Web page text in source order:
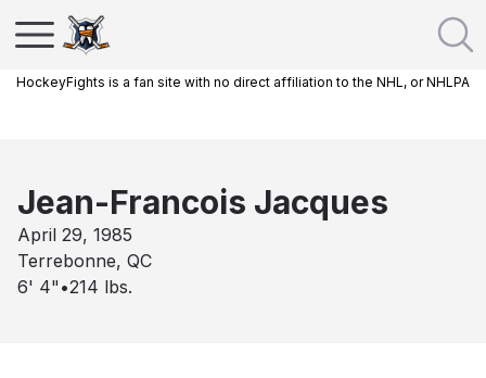
HockeyFights is a fan site with no direct affiliation to the NHL, or NHLPA
Jean-Francois Jacques
April 29, 1985
Terrebonne, QC
6' 4" •214 lbs.